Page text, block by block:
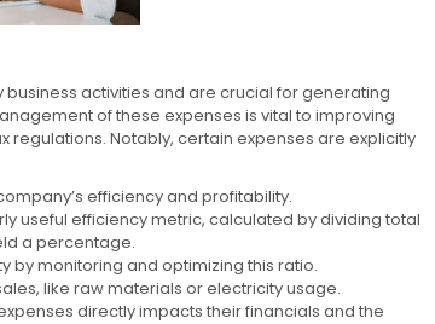
activities and are crucial for generating
of these expenses is vital to improving
Notably, certain expenses are explicitly
efficiency and profitability.
useful efficiency metric, calculated by dividing total
a percentage.
by monitoring and optimizing this ratio.
like raw materials or electricity usage.
directly impacts their financials and the